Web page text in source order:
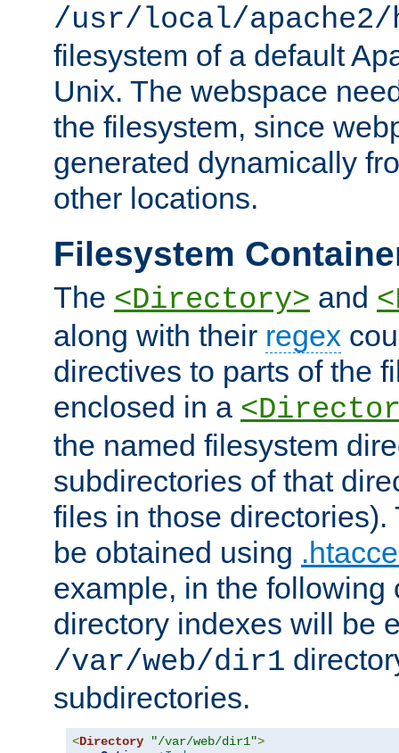
/usr/local/
filesystem of a default
Unix. The webspace
the filesystem, since
generated dynamically
other locations.
Filesystem
The <Directory> and
along with their regex
directives to parts of the
enclosed in a
the named filesystem
subdirectories of that
files in those directories).
be obtained using
example, in the following
directory indexes will be
/var/web/dir1
subdirectories.
<Directory "/var/web/dir1">